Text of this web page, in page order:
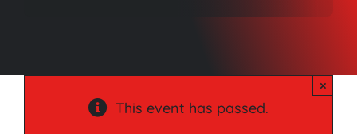
Weddings This event has passed.
×